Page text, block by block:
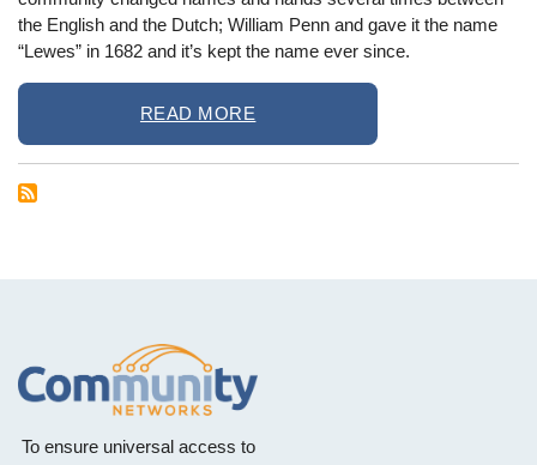
the English and the Dutch; William Penn and gave it the name
“Lewes” in 1682 and it’s kept the name ever since.
READ MORE
To ensure universal access to